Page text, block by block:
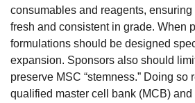
consumables and reagents,
fresh and consistent in grade. When
formulations should be designed
expansion. Sponsors also should
preserve MSC “stemness.” Doing so
qualified master cell bank (MCB)